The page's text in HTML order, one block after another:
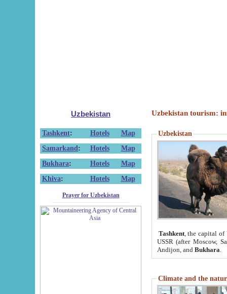
Uzbekistan
Tashkent: Hotels
Map
Samarkand : Hotels
Map
Bukhara: Hotels
Map
Khiva: Hotels Map
Prayer for Uzbekistan
Uzbekistan tourism:
Uzbekistan
Tashkent, the capital of
USSR (after Moscow,
Andijon, and Bukhara
Climate and the